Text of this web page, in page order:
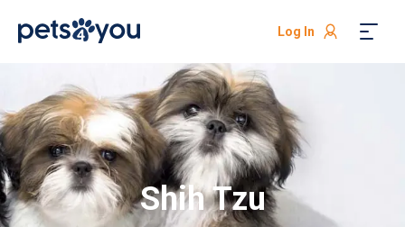
Log In
Shih Tzu